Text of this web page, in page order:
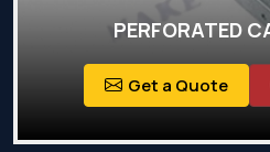
PERFORATED
Get a Quote